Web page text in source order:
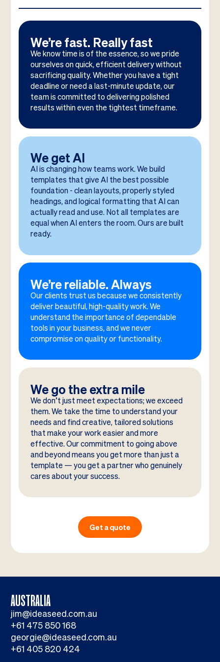
We’re fast. Really fast
We know time is of the essence, so we pride
ourselves on quick, efficient delivery without
sacrificing quality. Whether you have a tight
deadline or need a last-minute update, our
team is committed to delivering polished
results within even the tightest timeframe.
We get AI
AI is changing how teams work. We build
templates that give AI the best possible
foundation - clean layouts, properly styled
headings, and logical formatting that AI can
actually read and use. Not all templates are
equal when AI enters the room. Ours are built
ready.
We’re reliable. Always
Our clients trust us because we consistently
deliver beautiful, high-quality work. We
understand the importance of dependable
tools in your business, and we never
compromise on quality or functionality.
We go the extra mile
We don’t just meet expectations; we exceed
them. We take the time to understand your
needs and find creative, tailored solutions
that make your work easier and more
effective. Our commitment to going above
and beyond means you get more than just a
template — you get a partner who genuinely
cares about your success.
Get a quote
AUSTRALIA
jim@ideaseed.com.au
+61 475 850 168
georgie@ideaseed.com.au
+61 405 820 424